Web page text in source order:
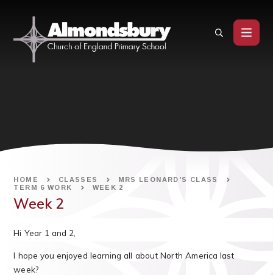
HOME CLASSES
MRS LEONARD'S CLASS
TERM 6 WORK
WEEK 2
Week 2
Hi Year 1 and 2,
I hope you enjoyed learning all about North America last
week?